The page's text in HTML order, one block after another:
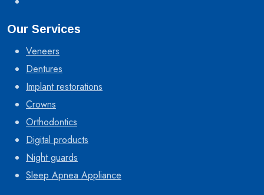
Our Services
Veneers
Dentures
Implant restorations
Crowns
Orthodontics
Digital products
Night guards
Sleep Apnea Appliance